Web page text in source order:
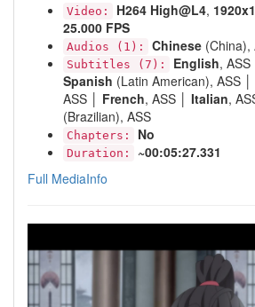
Video:
H264 High@L4,
25.000 FPS
Audios (1): Chinese (China),
Subtitles (7): English, ASS
Spanish (Latin American), ASS │
ASS │ French, ASS │ Italian,
(Brazilian), ASS
Chapters: No
Duration:
~00:05:27.331
Full MediaInfo